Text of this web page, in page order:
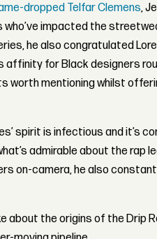
dropped Telfar Clemens,
impacted the
he also congratulated
affinity for Black designers
worth mentioning whilst
spirit is infectious and it’s
admirable about the rap
on-camera, he also
about the origins of the Drip